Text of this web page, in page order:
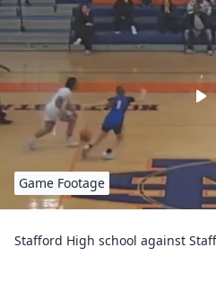
Game Footage
Stafford High school against